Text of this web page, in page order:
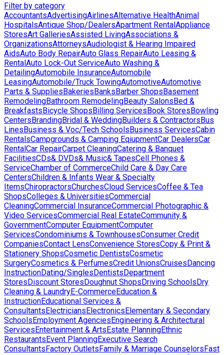
Filter by category
AccountantsAdvertisingAirlinesAlternative HealthAnimal
HospitalsAntique Shop/DealersApartment RentalAppliance
StoresArt GalleriesAssisted LivingAssociations &
OrganizationsAttorneysAudiologist & Hearing Impaired
AidsAuto Body RepairAuto Glass RepairAuto Leasing &
RentalAuto Lock-Out ServiceAuto Washing &
DetailingAutomobile InsuranceAutomobile
LeasingAutomobile/Truck TowingAutomotiveAutomotive
Parts & SuppliesBakeriesBanksBarber ShopsBasement
RemodelingBathroom RemodelingBeauty SalonsBed &
BreakfastsBicycle ShopsBilling ServicesBook StoresBowling
CentersBrandingBridal & WeddingBuilders & ContractorsBus
LinesBusiness & Voc/Tech SchoolsBusiness ServicesCabin
RentalsCampgrounds & Camping EqiupmentCar DealersCar
RentalCar RepairCarpet CleaningCatering & Banquet
FacilitiesCDs& DVDs& Music& TapesCell Phones &
ServiceChamber of CommerceChild Care & Day Care
CentersChildren & Infants Wear & Specialty
ItemsChiropractorsChurchesCloud ServicesCoffee & Tea
ShopsColleges & UniversitiesCommercial
CleaningCommercial InsuranceCommercial Photographic &
Video ServicesCommercial Real EstateCommunity &
GovernmentComputer EquipmentComputer
ServicesCondominiums & TownhousesConsumer Credit
CompaniesContact LensConvenience StoresCopy & Print &
Stationery ShopsCosmetic DentistsCosmetic
SurgeryCosmetics & PerfumesCredit UnionsCruisesDancing
InstructionDating/SinglesDentistsDepartment
StoresDiscount StoresDoughnut ShopsDriving SchoolsDry
Cleaning & LaundryE-CommerceEducation &
InstructionEducational Services &
ConsultantsElectriciansElectronicsElementary & Secondary
SchoolsEmployment AgenciesEngineering & Architectural
ServicesEntertainment & ArtsEstate PlanningEthnic
RestaurantsEvent PlanningExecutive Search
ConsultantsFactory OutletsFamily & Marriage CounselorsFast